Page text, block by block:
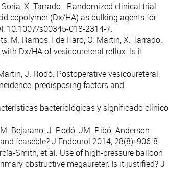
Soria, X. Tarrado. Randomized clinical trial
copolymer (Dx/HA) as bulking agents for
10.1007/s00345-018-2314-7.
M. Ramos, I de Haro, O. Martin, X. Tarrado.
Dx/HA of vesicoureteral reflux. Is it
J. Rodó. Postoperative vesicoureteral
predisposing factors and
bacteriológicas y significado clínico
Bejarano, J. Rodó, JM. Ribó. Anderson-
feaseble? J Endourol 2014; 28(8): 906-8.
Smith, et al. Use of high-pressure balloon
obstructive megaureter: Is it justified? J